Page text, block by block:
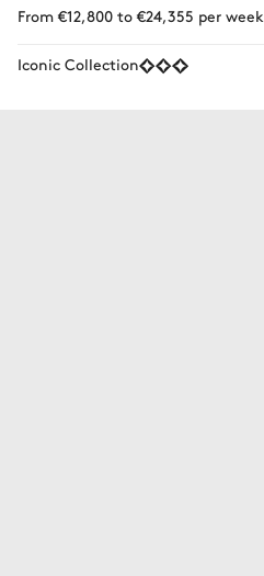
From €12,800 to €24,355 per week
Iconic Collection